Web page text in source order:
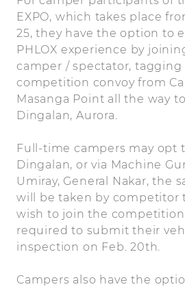
EXPO, which takes place
25, they have the option to
PHLOX experience by
camper / spectator, tagging
competition convoy from
Masanga Point all the way
Dingalan, Aurora.
Full-time campers may opt
Dingalan, or via Machine
Umiray, General Nakar, the
will be taken by competitor
wish to join the
required to submit their
inspection on Feb. 20th.
Campers also have the